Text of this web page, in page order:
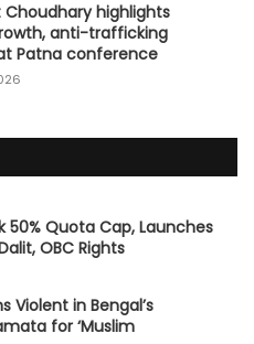
Choudhary highlights
anti-trafficking
Patna conference
50% Quota Cap, Launches
OBC Rights
Violent in Bengal’s
for ‘Muslim